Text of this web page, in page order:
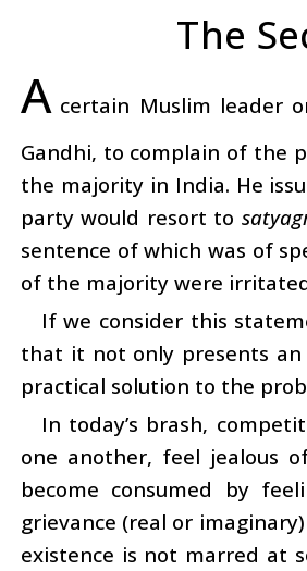
The
A certain Muslim leader
Gandhi, to complain of the
the majority in India. He
party would resort to
sentence of which was of
of the majority were
If we consider this
that it not only presents
practical solution to the
In today’s brash,
one another, feel jealous
become consumed by
grievance (real or
existence is not marred at